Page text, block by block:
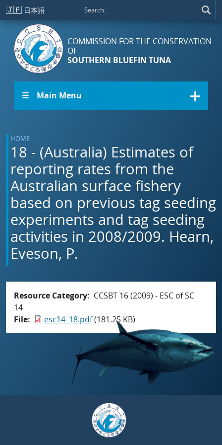
Skip to main content
🇯🇵 日本語
COMMISSION FOR THE CONSERVATION
OF
SOUTHERN BLUEFIN TUNA
☰ Main Menu
HOME
18 - (Australia) Estimates of
reporting rates from the
Australian surface fishery
based on previous tag seeding
experiments and tag seeding
activities in 2008/2009. Hearn,
Eveson, P.
Resource Category
CCSBT 16 (2009) - ESC of SC
14
File
esc14_18.pdf(181.25 KB)